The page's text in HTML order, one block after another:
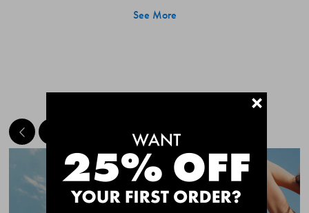
Quick Add
CHAFE OFF BOXER
CHAFE OFF BOXER
See More
MEET THE BESTSELLERS+